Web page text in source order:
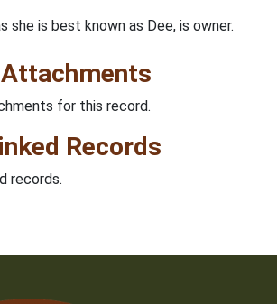
she is best known as Dee, is owner.
for this record.
Records
records.